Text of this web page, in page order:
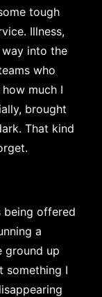
tough
Illness,
into the
who
much I
brought
That kind
being offered
a
ground up
something I